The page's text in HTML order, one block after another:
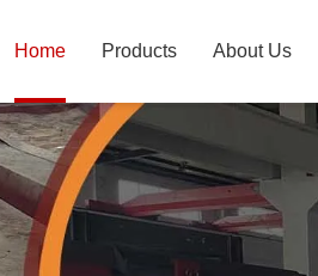
Home Products About Us